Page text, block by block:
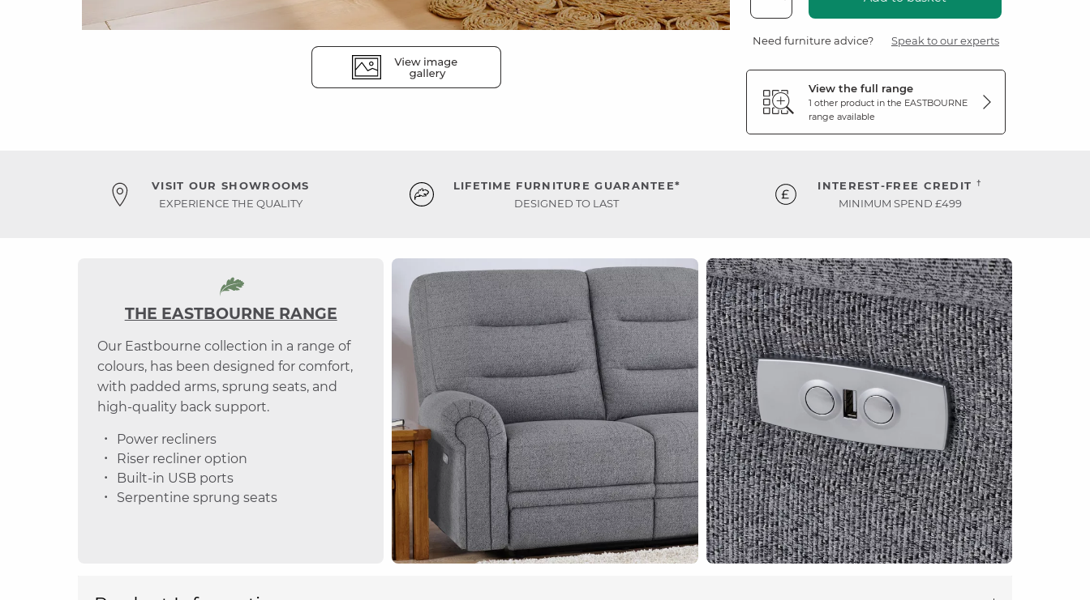
Need furniture advice? Speak to our experts
View the full range
1 other product in the EASTBOURNE
range available
VISIT OUR SHOWROOMS
EXPERIENCE THE QUALITY
LIFETIME FURNITURE GUARANTEE*
DESIGNED TO LAST
INTEREST-FREE CREDIT †
MINIMUM SPEND £499
THE EASTBOURNE RANGE
Our Eastbourne collection in a range of
colours, has been designed for comfort,
with padded arms, sprung seats, and
high-quality back support.
Power recliners
Riser recliner option
Built-in USB ports
Serpentine sprung seats